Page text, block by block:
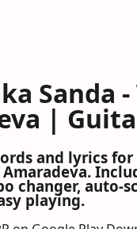
Sanda -
|
and lyrics for
Amaradeva.
changer, auto-
playing.